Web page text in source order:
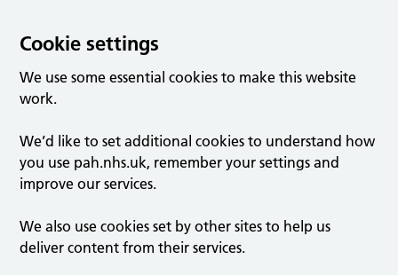
Cookie settings
We use some essential cookies to make this website
work.
We’d like to set additional cookies to understand how
you use pah.nhs.uk, remember your settings and
improve our services.
We also use cookies set by other sites to help us
deliver content from their services.